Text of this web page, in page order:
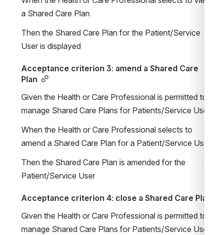
a Shared Care Plan
Then the Shared Care Plan for the Patient/Service
User is displayed
Acceptance criterion 3: amend a Shared Care
Plan
Given the Health or Care Professional is permitted to
manage Shared Care Plans for Patients/Service Users
When the Health or Care Professional selects to
amend a Shared Care Plan for a Patient/Service User
Then the Shared Care Plan is amended for the
Patient/Service User
Acceptance criterion 4: close a Shared Care Plan
Given the Health or Care Professional is permitted to
manage Shared Care Plans for Patients/Service Users